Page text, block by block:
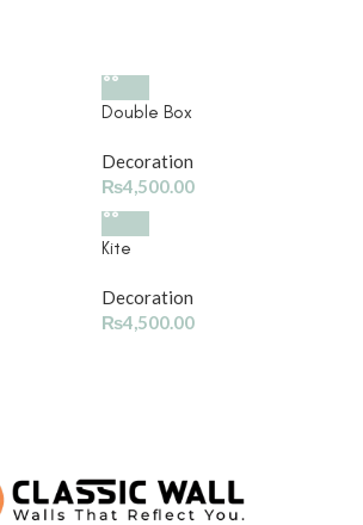
Double Box
Decoration
₨4,500.00
Kite
Decoration
₨4,500.00